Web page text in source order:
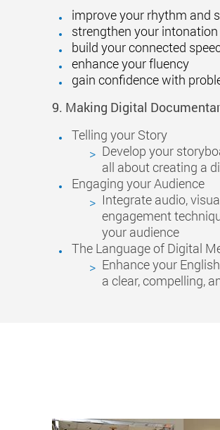
improve your rhythm and
strengthen your intonation
build your connected
enhance your fluency
gain confidence with
9. Making Digital
Telling your Story
Develop your
all about creating a
Engaging your Audience
Integrate audio,
engagement
your audience
The Language of Digital
Enhance your
a clear, compelling,